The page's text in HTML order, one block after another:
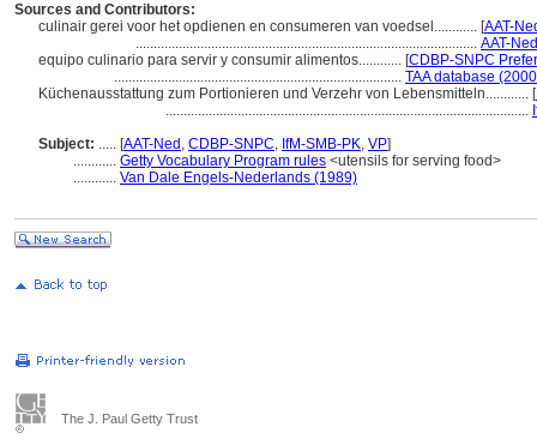
Sources and Contributors:
culinair gerei voor het opdienen en consumeren van voedsel............ [AAT-
............................................................................................... AAT-
equipo culinario para servir y consumir alimentos............ [CDBP-SNPC
................................................................................ TAA database
Küchenausstattung zum Portionieren und Verzehr von Lebensmitteln............ [
.....................................................................................................
Subject: ..... [AAT-Ned , CDBP-SNPC, IfM-SMB-PK, VP]
............ Getty Vocabulary Program rules <utensils for serving food>
............ Van Dale Engels-Nederlands (1989)
The J. Paul Getty Trust